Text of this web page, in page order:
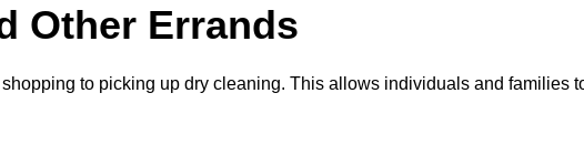
Other Errands
to picking up dry cleaning. This allows individuals and families